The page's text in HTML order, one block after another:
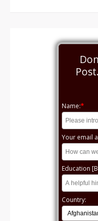
Name:*
Your email
Education
Country: